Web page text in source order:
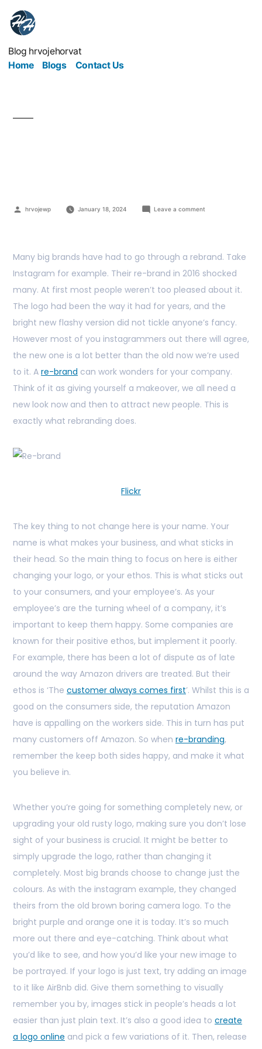
Blog hrvojehorvat
Home
Blogs Contact Us
hrvojewp January 18, 2024 Leave a comment
Many big brands have had to go through a rebrand. Take
Instagram for example. Their re-brand in 2016 shocked
many. At first most people weren’t too pleased about it.
The logo had been the way it had for years, and the
bright new flashy version did not tickle anyone’s fancy.
However most of you instagrammers out there will agree,
the new one is a lot better than the old now we’re used
to it. A re-brand can work wonders for your company.
Think of it as giving yourself a makeover, we all need a
new look now and then to attract new people. This is
exactly what rebranding does.
Flickr
The key thing to not change here is your name. Your
name is what makes your business, and what sticks in
their head. So the main thing to focus on here is either
changing your logo, or your ethos. This is what sticks out
to your consumers, and your employee’s. As your
employee’s are the turning wheel of a company, it’s
important to keep them happy. Some companies are
known for their positive ethos, but implement it poorly.
For example, there has been a lot of dispute as of late
around the way Amazon drivers are treated. But their
ethos is ‘The customer always comes first’. Whilst this is a
good on the consumers side, the reputation Amazon
have is appalling on the workers side. This in turn has put
many customers off Amazon. So when re-branding,
remember the keep both sides happy, and make it what
you believe in.
Whether you’re going for something completely new, or
upgrading your old rusty logo, making sure you don’t lose
sight of your business is crucial. It might be better to
simply upgrade the logo, rather than changing it
completely. Most big brands choose to change just the
colours. As with the instagram example, they changed
theirs from the old brown boring camera logo. To the
bright purple and orange one it is today. It’s so much
more out there and eye-catching. Think about what
you’d like to see, and how you’d like your new image to
be portrayed. If your logo is just text, try adding an image
to it like AirBnb did. Give them something to visually
remember you by, images stick in people’s heads a lot
easier than just plain text. It’s also a good idea to create
a logo online and pick a few variations of it. Then, release